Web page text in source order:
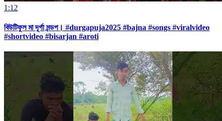
1:12
বিউটিফুল মা দূর্গা মন্ডপ। #durgapuja2025 #bajna #songs #viralvideo
#shortvideo #bisarjan #aroti